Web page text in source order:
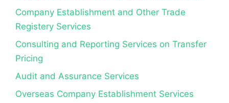
Company Establishment and Other Trade
Registery Services
Consulting and Reporting Services on Transfer
Pricing
Audit and Assurance Services
Overseas Company Establishment Services